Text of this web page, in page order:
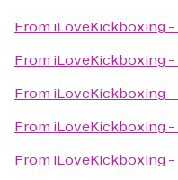
From iLoveKickboxing -
From iLoveKickboxing -
From iLoveKickboxing -
From iLoveKickboxing -
From iLoveKickboxing -